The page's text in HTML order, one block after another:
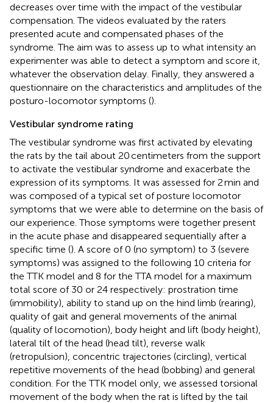
decreases over time with the impact of the vestibular
compensation. The videos evaluated by the raters
presented acute and compensated phases of the
syndrome. The aim was to assess up to what intensity an
experimenter was able to detect a symptom and score it,
whatever the observation delay. Finally, they answered a
questionnaire on the characteristics and amplitudes of the
posturo-locomotor symptoms ().
Vestibular syndrome rating
The vestibular syndrome was first activated by elevating
the rats by the tail about 20 centimeters from the support
to activate the vestibular syndrome and exacerbate the
expression of its symptoms. It was assessed for 2 min and
was composed of a typical set of posture locomotor
symptoms that we were able to determine on the basis of
our experience. Those symptoms were together present
in the acute phase and disappeared sequentially after a
specific time (). A score of 0 (no symptom) to 3 (severe
symptoms) was assigned to the following 10 criteria for
the TTK model and 8 for the TTA model for a maximum
total score of 30 or 24 respectively: prostration time
(immobility), ability to stand up on the hind limb (rearing),
quality of gait and general movements of the animal
(quality of locomotion), body height and lift (body height),
lateral tilt of the head (head tilt), reverse walk
(retropulsion), concentric trajectories (circling), vertical
repetitive movements of the head (bobbing) and general
condition. For the TTK model only, we assessed torsional
movement of the body when the rat is lifted by the tail